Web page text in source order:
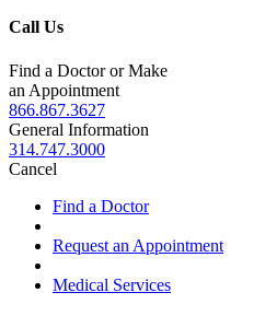
Call Us
Find a Doctor or Make
an Appointment
866.867.3627
General Information
314.747.3000
Cancel
Find a Doctor
Request an Appointment
Medical Services